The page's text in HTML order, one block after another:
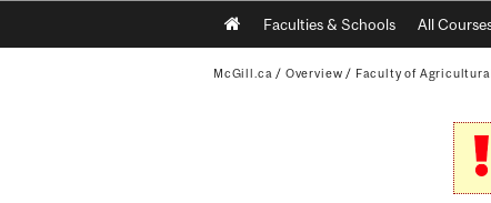
Main
navigation
Faculties & Schools All
McGill.ca / Overview / Faculty of